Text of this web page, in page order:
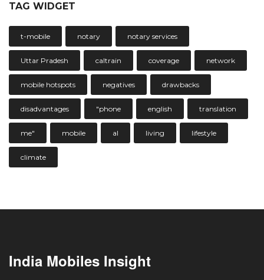
TAG WIDGET
t-mobile notary notary services
Uttar Pradesh caltrain coverage network
mobile hotspots negatives drawbacks
disadvantages "phone english translation
me" mobile al living lifestyle
climate
India Mobiles Insight